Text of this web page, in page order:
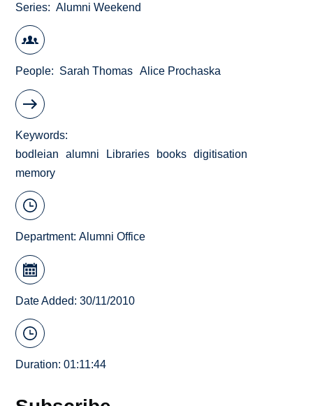
Series Alumni Weekend
People Sarah Thomas Alice Prochaska
Keywords
bodleian
alumni Libraries books
digitisation
memory
Department:Alumni Office
Date Added: 30/11/2010
Duration: 01:11:44